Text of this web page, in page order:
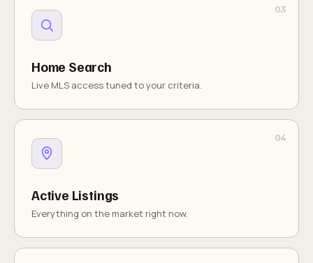
Home Search
Live MLS access tuned to your criteria.
Active Listings
Everything on the market right now.